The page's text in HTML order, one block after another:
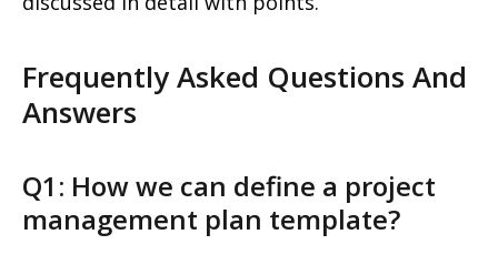
Frequently Asked Questions And
Answers
Q1: How we can define a project
management plan template?